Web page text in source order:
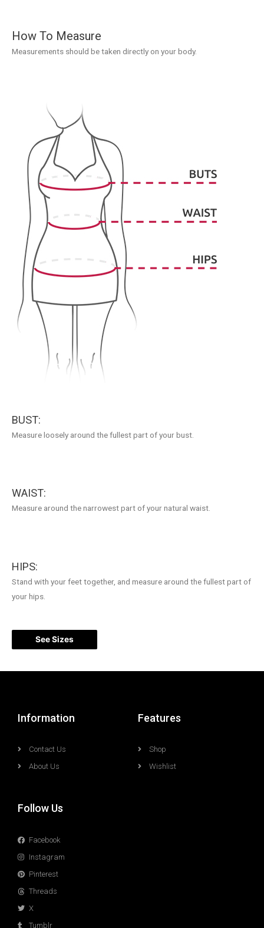
How To Measure
Measurements should be taken directly on your body.
BUST:
Measure loosely around the fullest part of your bust.
WAIST:
Measure around the narrowest part of your natural waist.
HIPS:
Stand with your feet together, and measure around the fullest part of
your hips.
See Sizes
Information
Contact Us
About Us
Features
Shop
Wishlist
Follow Us
Facebook
Instagram
Pinterest
Threads
X
Tumblr